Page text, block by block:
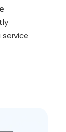
service